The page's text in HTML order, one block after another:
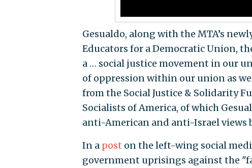
Gesualdo, along with the MTA’s
Educators for a Democratic Union,
a … social justice movement in our
of oppression within our union as
from the Social Justice & Solidarity
Socialists of America, of which
anti-American and anti-Israel views
In a post on the left-wing social
government uprisings against the